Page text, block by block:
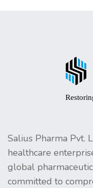
Salius Pharma Pvt.
healthcare
global
committed to